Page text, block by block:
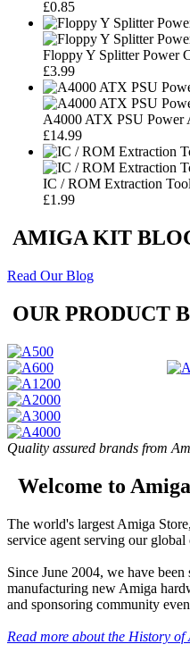
£0.85
Floppy Y Splitter Power
£3.99
A4000 ATX PSU Power
£14.99
IC / ROM Extraction Tool
£1.99
AMIGA KIT
Read Our Blog
OUR PRODUCT
Quality assured brands from
Welcome to
The world's largest Amiga
service agent serving our global
Since June 2004, we have
manufacturing new Amiga
and sponsoring community
Read more about the History